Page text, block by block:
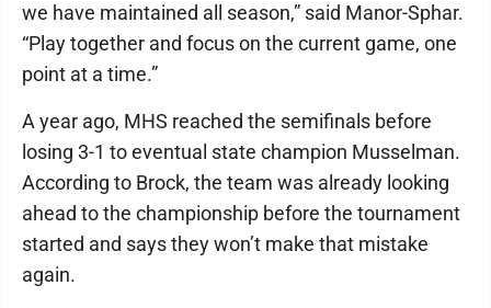
we have maintained all season,” said Manor-Sphar.
“Play together and focus on the current game, one
point at a time.”
A year ago, MHS reached the semifinals before
losing 3-1 to eventual state champion Musselman.
According to Brock, the team was already looking
ahead to the championship before the tournament
started and says they won’t make that mistake
again.